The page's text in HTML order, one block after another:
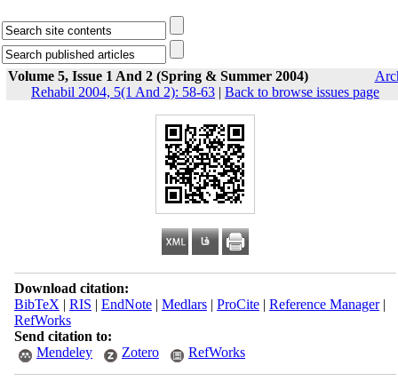
Volume 5, Issue 1 And 2 (Spring & Summer 2004)
Rehabil 2004, 5(1 And 2): 58-63 | Back to browse issues page
Download citation:
BibTeX | RIS | EndNote| Medlars| ProCite| Reference Manager|
RefWorks
Send citation to:
Mendeley
Zotero RefWorks